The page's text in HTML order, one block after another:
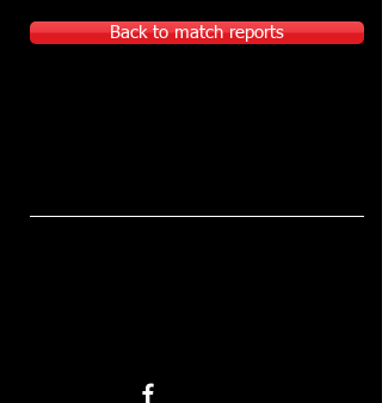
Back to match reports